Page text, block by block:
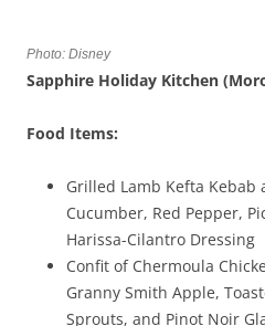
Photo: Disney
Sapphire Holiday Kitchen
Food Items:
Grilled Lamb Kefta Kebab
Cucumber, Red Pepper,
Harissa-Cilantro Dressing
Confit of Chermoula
Granny Smith Apple,
Sprouts, and Pinot Noir